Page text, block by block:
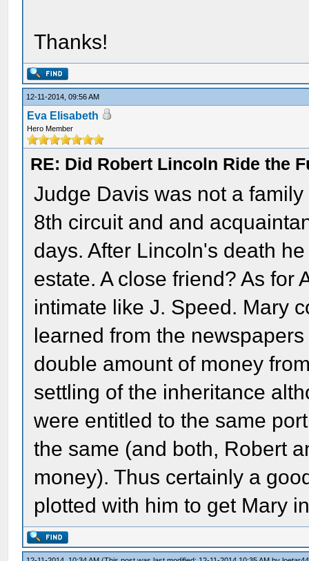
Thanks!
12-11-2014, 09:56 AM
Eva Elisabeth
Hero Member
RE: Did Robert Lincoln Ride the
Judge Davis was not a
8th circuit and and
days. After Lincoln's death
estate. A close friend? As for
intimate like J. Speed. Mary
learned from the
double amount of money
settling of the inheritance
were entitled to the same
the same (and both, Robert
money). Thus certainly a
plotted with him to get Mary